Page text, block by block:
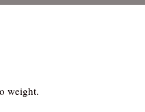
weight.